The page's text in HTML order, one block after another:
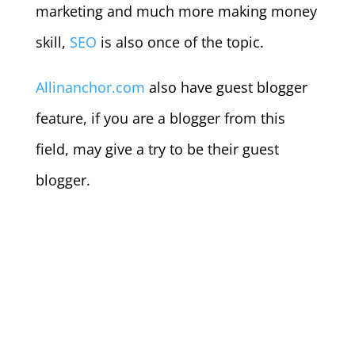
marketing and much more making money
skill, SEO is also once of the topic.
Allinanchor.com also have guest blogger
feature, if you are a blogger from this
field, may give a try to be their guest
blogger.